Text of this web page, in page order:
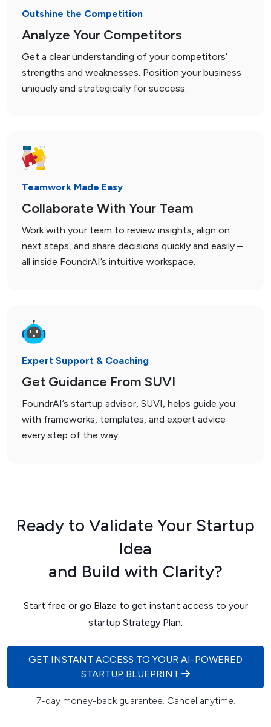
Outshine the Competition
Analyze Your Competitors
Get a clear understanding of your competitors’
strengths and weaknesses. Position your business
uniquely and strategically for success.
Teamwork Made Easy
Collaborate With Your Team
Work with your team to review insights, align on
next steps, and share decisions quickly and easily –
all inside FoundrAI’s intuitive workspace.
Expert Support & Coaching
Get Guidance From SUVI
FoundrAI’s startup advisor, SUVI, helps guide you
with frameworks, templates, and expert advice
every step of the way.
Ready to Validate Your Startup
Idea
and Build with Clarity?
Start free or go Blaze to get instant access to your
startup Strategy Plan.
GET INSTANT ACCESS TO YOUR AI-POWERED
STARTUP BLUEPRINT
7-day money-back guarantee. Cancel anytime.